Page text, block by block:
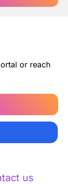
or reach
us